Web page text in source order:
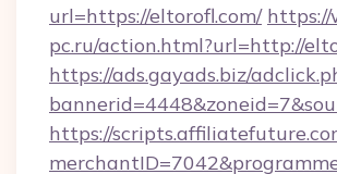
url=https://eltorofl.com/
pc.ru/action.html?url=http://
https://ads.gayads.biz/
https://